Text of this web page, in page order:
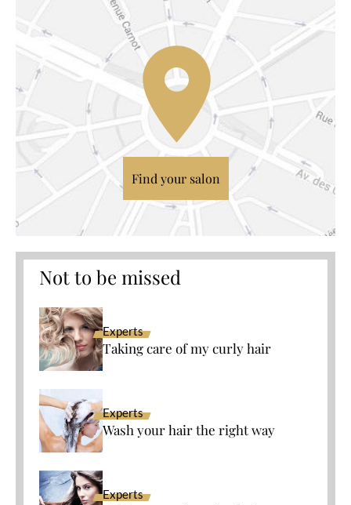
Find your salon
Not to be missed
Experts
Taking care of my curly hair
Experts
Wash your hair the right way
Experts